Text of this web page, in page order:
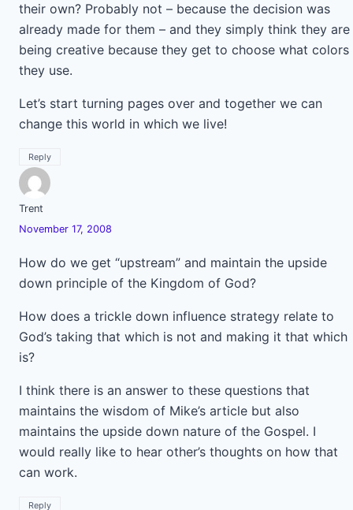
their own? Probably not – because the decision was
already made for them – and they simply think they are
being creative because they get to choose what colors
they use.
Let’s start turning pages over and together we can
change this world in which we live!
Reply
Trent
November 17, 2008
How do we get “upstream” and maintain the upside
down principle of the Kingdom of God?
How does a trickle down influence strategy relate to
God’s taking that which is not and making it that which
is?
I think there is an answer to these questions that
maintains the wisdom of Mike’s article but also
maintains the upside down nature of the Gospel. I
would really like to hear other’s thoughts on how that
can work.
Reply